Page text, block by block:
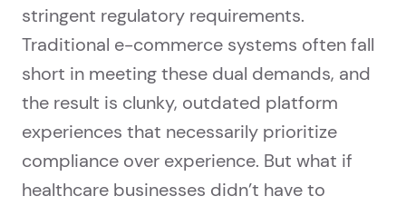
stringent regulatory requirements.
Traditional e-commerce systems often fall
short in meeting these dual demands, and
the result is clunky, outdated platform
experiences that necessarily prioritize
compliance over experience. But what if
healthcare businesses didn’t have to